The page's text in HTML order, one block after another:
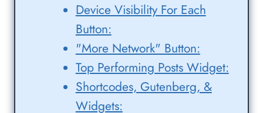
Device Visibility For Each
Button:
"More Network" Button:
Top Performing Posts Widget:
Shortcodes, Gutenberg, &
Widgets: